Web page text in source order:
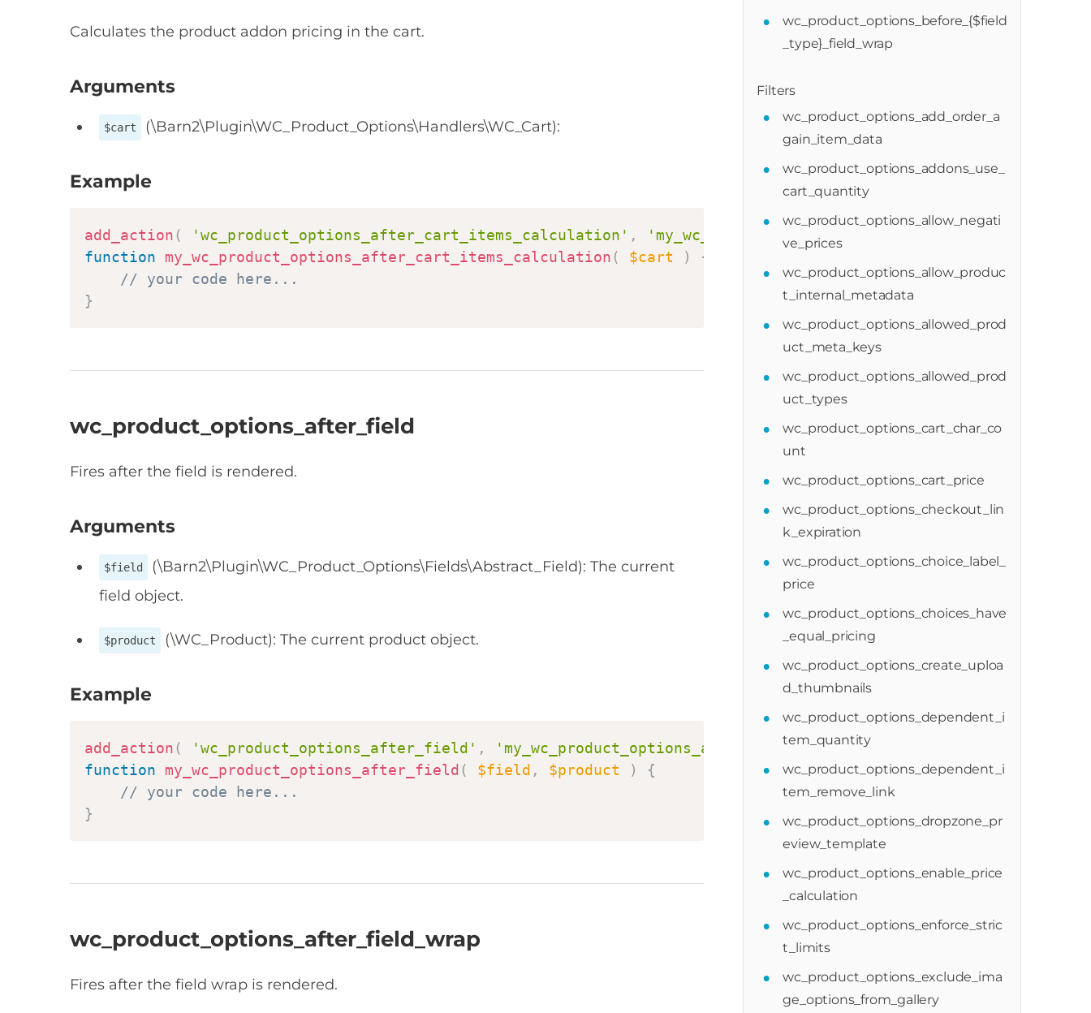
Calculates the product addon pricing in the cart.
Arguments
$cart (\Barn2\Plugin\WC_Product_Options\Handlers\WC_Cart):
Example
add_action ( 'wc_product_options_after_cart_items_calculation' ,
function
my_wc_product_options_after_cart_items_calculation ( $cart )
{
// your code here...
}
wc_product_options_after_field
Fires after the field is rendered.
Arguments
$field
(\Barn2\Plugin\WC_Product_Options\Fields\Abstract_Field): The current
field object.
$product (\WC_Product): The current product object.
Example
add_action ( 'wc_product_options_after_field' , 'my_wc_product_options_after_field' , 10 , 2
function
my_wc_product_options_after_field ( $field , $product )
{
// your code here...
}
wc_product_options_after_field_wrap
Fires after the field wrap is rendered.
wc_product_options_before_{$field
_type}_field_wrap
Filters
wc_product_options_add_order_a
gain_item_data
wc_product_options_addons_use_
cart_quantity
wc_product_options_allow_negati
ve_prices
wc_product_options_allow_produc
t_internal_metadata
wc_product_options_allowed_prod
uct_meta_keys
wc_product_options_allowed_prod
uct_types
wc_product_options_cart_char_co
unt
wc_product_options_cart_price
wc_product_options_checkout_lin
k_expiration
wc_product_options_choice_label_
price
wc_product_options_choices_have
_equal_pricing
wc_product_options_create_uploa
d_thumbnails
wc_product_options_dependent_i
tem_quantity
wc_product_options_dependent_i
tem_remove_link
wc_product_options_dropzone_pr
eview_template
wc_product_options_enable_price
_calculation
wc_product_options_enforce_stric
t_limits
wc_product_options_exclude_ima
ge_options_from_gallery